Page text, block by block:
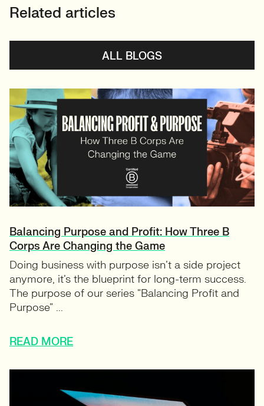
Related articles
ALL BLOGS
Balancing Purpose and Profit: How Three B
Corps Are Changing the Game
Doing business with purpose isn’t a side project
anymore, it’s the blueprint for long-term success.
The purpose of our series “Balancing Profit and
Purpose” ...
READ MORE